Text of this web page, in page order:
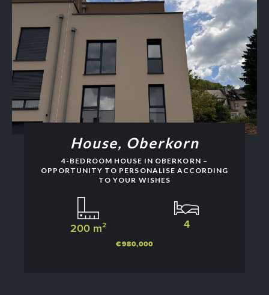
House, Oberkorn
4-BEDROOM HOUSE IN OBERKORN –
OPPORTUNITY TO PERSONALISE ACCORDING
TO YOUR WISHES
200 m² 4
€980,000